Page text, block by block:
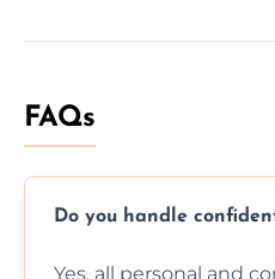
FAQs
Do you handle
Yes, all personal and